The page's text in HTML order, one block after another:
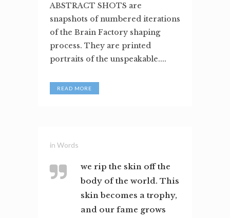
ABSTRACT SHOTS are
snapshots of numbered iterations
of the Brain Factory shaping
process. They are printed
portraits of the unspeakable....
READ MORE
in Words
we rip the skin off the
body of the world. This
skin becomes a trophy,
and our fame grows